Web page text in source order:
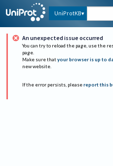
UniProtKB
An unexpected issue occurred
You can try to reload the page, use the
page.
Make sure that your browser is up to
new website.
If the error persists, please report this